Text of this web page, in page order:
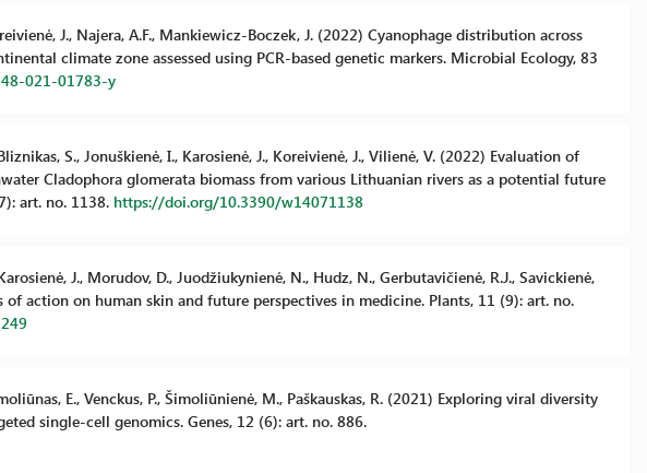
J., Najera, A.F., Mankiewicz-Boczek, J. (2022) Cyanophage distribution across
climate zone assessed using PCR-based genetic markers. Microbial Ecology, 83
021-01783-y
S., Jonuškienė, I., Karosienė, J., Koreivienė, J., Vilienė, V. (2022) Evaluation of
Cladophora glomerata biomass from various Lithuanian rivers as a potential future
art. no. 1138. https://doi.org/10.3390/w14071138
J., Morudov, D., Juodžiukynienė, N., Hudz, N., Gerbutavičienė, R.J., Savickienė,
action on human skin and future perspectives in medicine. Plants, 11 (9): art. no.
E., Venckus, P., Šimoliūnienė, M., Paškauskas, R. (2021) Exploring viral diversity
single-cell genomics. Genes, 12 (6): art. no. 886.